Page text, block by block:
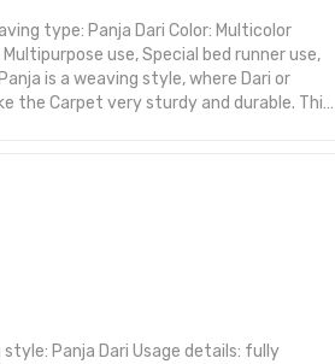
type: Panja Dari Color: Multicolor
use, Special bed runner use,
is a weaving style, where Dari or
the Carpet very sturdy and durable. This
Panja Dari Usage details: fully